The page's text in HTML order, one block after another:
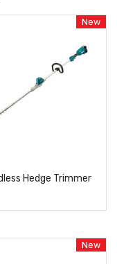
New
Hedge Trimmer
New